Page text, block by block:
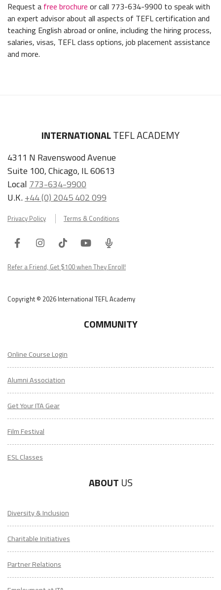
Request a free brochure or call 773-634-9900 to speak with
an expert advisor about all aspects of TEFL certification and
teaching English abroad or online, including the hiring process,
salaries, visas, TEFL class options, job placement assistance
and more.
INTERNATIONALTEFL ACADEMY
4311 N Ravenswood Avenue
Suite 100, Chicago, IL 60613
Local 773-634-9900
U.K.+44 (0) 2045 402 099
Privacy Policy Terms & Conditions
FacebookInstagram
TiktokYoutube
ITA
Podcast
Refer a Friend, Get $100 when They Enroll!
Copyright © 2026 International TEFL Academy
COMMUNITY
Online Course Login
Alumni Association
Get Your ITA Gear
Film Festival
ESL Classes
ABOUT US
Diversity & Inclusion
Charitable Initiatives
Partner Relations